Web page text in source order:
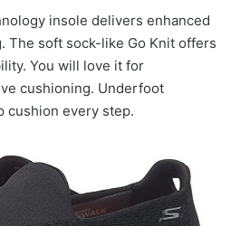
insole delivers enhanced
The soft sock-like Go Knit offers
You will love it for
cushioning. Underfoot
cushion every step.